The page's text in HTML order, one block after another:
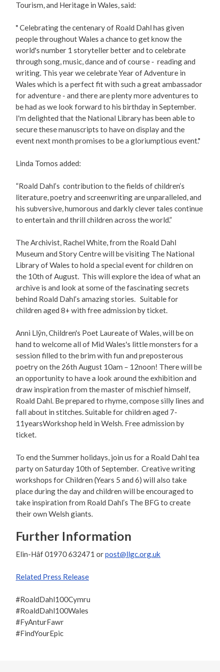
Tourism, and Heritage in Wales, said:
" Celebrating the centenary of Roald Dahl has given
people throughout Wales a chance to get know the
world's number 1 storyteller better and to celebrate
through song, music, dance and of course - reading and
writing. This year we celebrate Year of Adventure in
Wales which is a perfect fit with such a great ambassador
for adventure - and there are plenty more adventures to
be had as we look forward to his birthday in September.
I'm delighted that the National Library has been able to
secure these manuscripts to have on display and the
event next month promises to be a gloriumptious event."
Linda Tomos added:
“Roald Dahl’s contribution to the fields of children’s
literature, poetry and screenwriting are unparalleled, and
his subversive, humorous and darkly clever tales continue
to entertain and thrill children across the world.”
The Archivist, Rachel White, from the Roald Dahl
Museum and Story Centre will be visiting The National
Library of Wales to hold a special event for children on
the 10th of August. This will explore the idea of what an
archive is and look at some of the fascinating secrets
behind Roald Dahl’s amazing stories. Suitable for
children aged 8+ with free admission by ticket.
Anni Llŷn, Children's Poet Laureate of Wales, will be on
hand to welcome all of Mid Wales's little monsters for a
session filled to the brim with fun and preposterous
poetry on the 26th August 10am – 12noon! There will be
an opportunity to have a look around the exhibition and
draw inspiration from the master of mischief himself,
Roald Dahl. Be prepared to rhyme, compose silly lines and
fall about in stitches. Suitable for children aged 7-
11yearsWorkshop held in Welsh. Free admission by
ticket.
To end the Summer holidays, join us for a Roald Dahl tea
party on Saturday 10th of September. Creative writing
workshops for Children (Years 5 and 6) will also take
place during the day and children will be encouraged to
take inspiration from Roald Dahl’s The BFG to create
their own Welsh giants.
Further Information
Elin-Hâf 01970 632471 orpost@llgc.org.uk
Related Press Release
#RoaldDahl100Cymru
#RoaldDahl100Wales
#FyAnturFawr
#FindYourEpic